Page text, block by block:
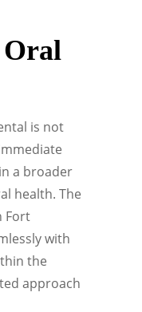
is not
a broader
health. The
Fort
with
the
approach